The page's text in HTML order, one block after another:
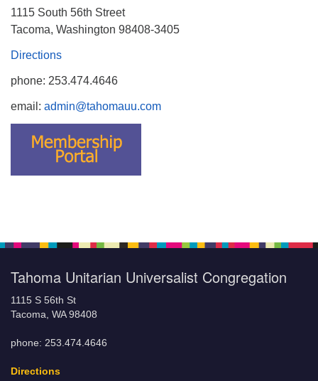
1115 South 56th Street
Tacoma, Washington 98408-3405
Directions
phone: 253.474.4646
email: admin@tahomauu.com
Tahoma Unitarian Universalist Congregation
1115 S 56th St
Tacoma, WA 98408
phone: 253.474.4646
Directions